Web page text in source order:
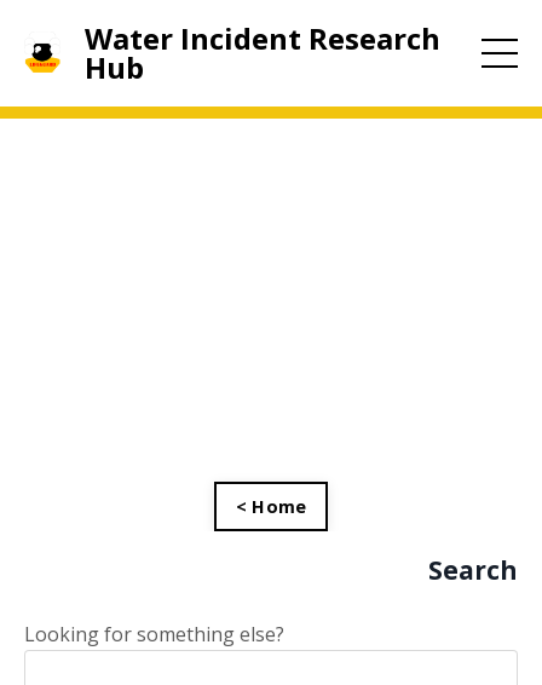
Water Incident Research
Hub
< Home
Search
Looking for something else?